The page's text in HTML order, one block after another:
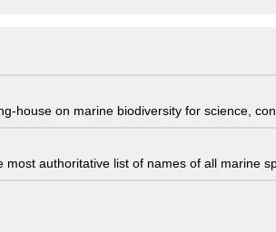
house on marine biodiversity for science,
authoritative list of names of all marine